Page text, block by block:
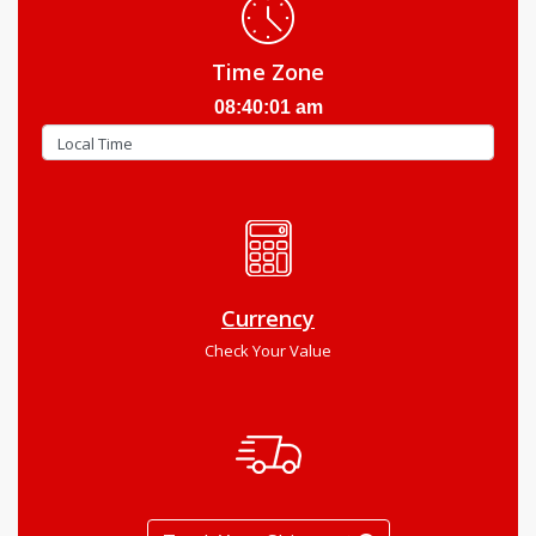
Time Zone
08:40:02 am
Currency
Check Your Value